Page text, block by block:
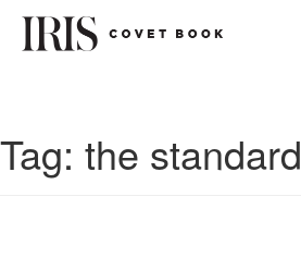
Tag: the standard